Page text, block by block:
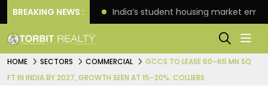
BREAKING NEWS :
Oriom Realty India’s student housing market
HOME SECTORS COMMERCIAL
GCCS TO LEASE 60–65 MN SQ
FT IN INDIA BY 2027, GROWTH SEEN AT 15–20%: COLLIERS